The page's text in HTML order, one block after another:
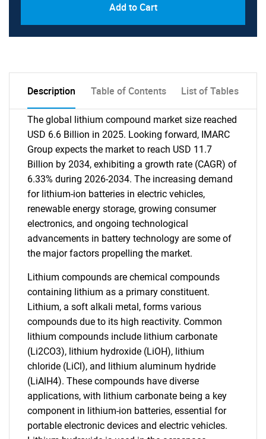
Add to Cart
Description Table of Contents List of Tables
The global lithium compound market size reached
USD 6.6 Billion in 2025. Looking forward, IMARC
Group expects the market to reach USD 11.7
Billion by 2034, exhibiting a growth rate (CAGR) of
6.33% during 2026-2034. The increasing demand
for lithium-ion batteries in electric vehicles,
renewable energy storage, growing consumer
electronics, and ongoing technological
advancements in battery technology are some of
the major factors propelling the market.
Lithium compounds are chemical compounds
containing lithium as a primary constituent.
Lithium, a soft alkali metal, forms various
compounds due to its high reactivity. Common
lithium compounds include lithium carbonate
(Li2CO3), lithium hydroxide (LiOH), lithium
chloride (LiCl), and lithium aluminum hydride
(LiAlH4). These compounds have diverse
applications, with lithium carbonate being a key
component in lithium-ion batteries, essential for
portable electronic devices and electric vehicles.